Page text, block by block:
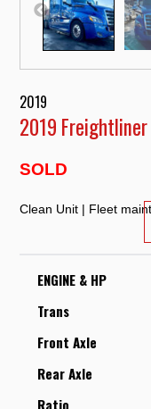
2019
2019
SOLD
Clean Unit | Fleet
ENGINE & HP
Trans
Front Axle
Rear Axle
Ratio